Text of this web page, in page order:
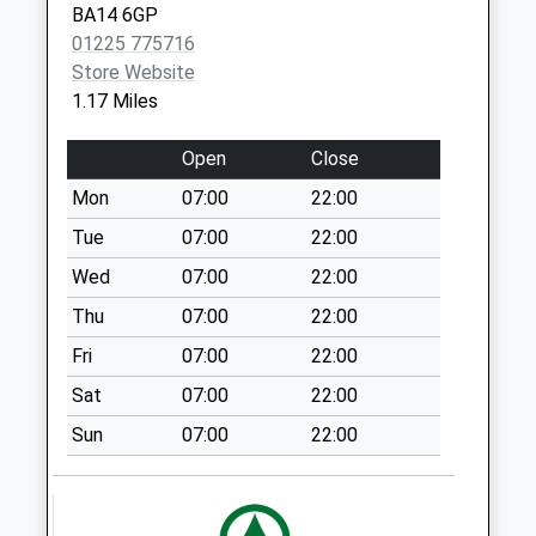
No More
Collections Today
Weekday Last
Collection:09:00
Saturday Last
Collection:07:00
Tesco
Collection Today
available until:17:00
Weekday Last
Collection:17:00
Saturday Last
Collection:11:15
Priority Mailbox:
Special Mailbox:
St Thomas Road
BA14 6GP
01225 775716
Store Website
1.17 Miles
Open
Close
Mon
07:00
22:00
Tue
07:00
22:00
Wed
07:00
22:00
Thu
07:00
22:00
Fri
07:00
22:00
Sat
07:00
22:00
Sun
07:00 22:00